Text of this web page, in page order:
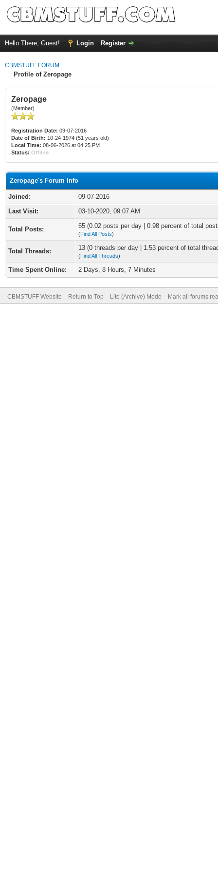
Hello There, Guest! Login Register
CBMSTUFF FORUM
Profile of Zeropage
Zeropage
(Member)
Registration Date: 09-07-2016
Date of Birth: 10-24-1974 (51 years old)
Local Time: 08-06-2026 at 04:25 PM
Status: Offline
Zeropage's Forum Info
Joined:
09-07-2016
Last Visit:
03-10-2020, 09:07 AM
Total Posts: 65 (0.02 posts per day | 0.98 percent of total
(Find All Posts)
Total Threads: 13 (0 threads per day | 1.53 percent of total
(Find All Threads)
Time Spent Online: 2 Days, 8 Hours, 7 Minutes
CBMSTUFF Website Return to Top Lite (Archive) Mode Mark all forums